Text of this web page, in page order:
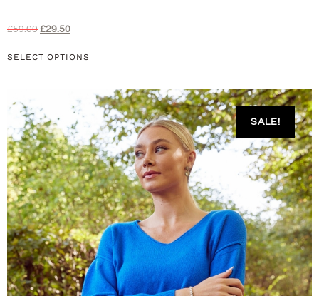
£59.00 £29.50
SELECT OPTIONS
SALE!